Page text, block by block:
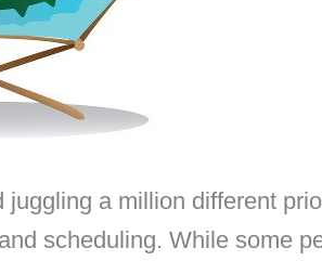
a million different
scheduling. While some